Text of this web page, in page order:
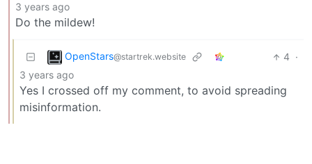
3 years ago
Do the mildew!
OpenStars@startrek.website 4 ·
3 years ago
Yes I crossed off my comment, to avoid spreading
misinformation.